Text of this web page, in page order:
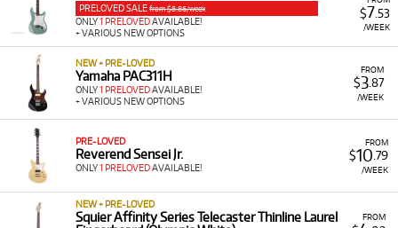
$7 .53
/WEEK
PRELOVED SALE from $8.86/week
ONLY1 PRELOVEDAVAILABLE!
+ VARIOUS NEW OPTIONS
FROM
$3.87
/WEEK
NEW + PRE-LOVED
Yamaha PAC311H
ONLY1 PRELOVEDAVAILABLE!
+ VARIOUS NEW OPTIONS
FROM
$10 .79
/WEEK
PRE-LOVED
Reverend Sensei Jr.
ONLY1 PRELOVEDAVAILABLE!
FROM
NEW + PRE-LOVED
Squier Affinity Series Telecaster Thinline Laurel